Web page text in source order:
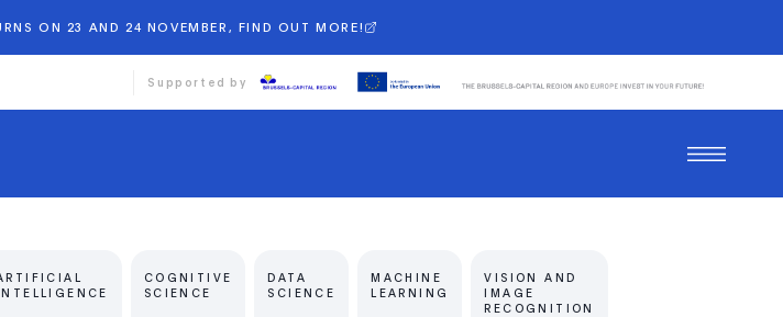
ON 23 AND 24 NOVEMBER, FIND OUT MORE!
Supported by
COGNITIVE
SCIENCE
DATA
SCIENCE
MACHINE
LEARNING
VISION AND
IMAGE
RECOGNITION